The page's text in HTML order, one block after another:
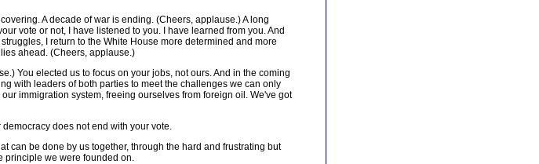
A decade of war is ending. (Cheers, applause.) A long
vote or not, I have listened to you. I have learned from you. And
I return to the White House more determined and more
ahead. (Cheers, applause.)
You elected us to focus on your jobs, not ours. And in the coming
with leaders of both parties to meet the challenges we can only
immigration system, freeing ourselves from foreign oil. We've got
does not end with your vote.
can be done by us together, through the hard and frustrating but
principle we were founded on.